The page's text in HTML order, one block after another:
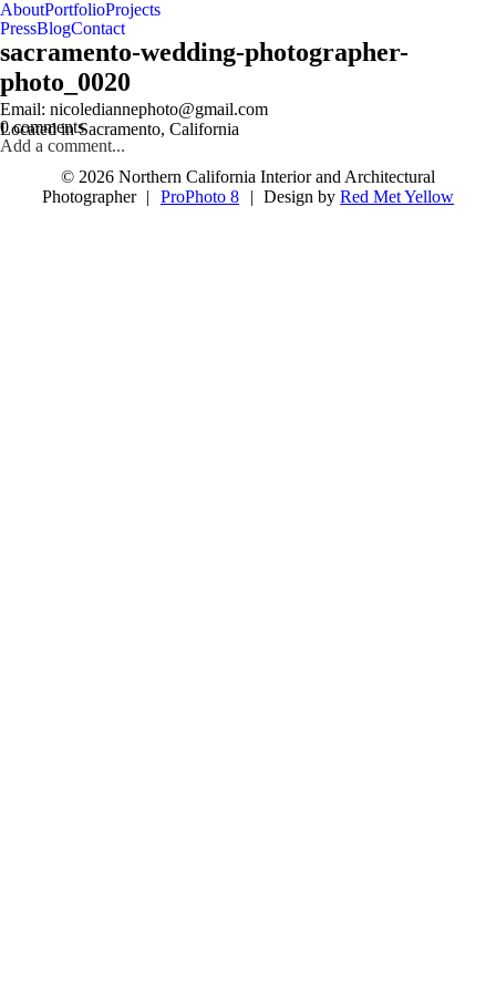
AboutPortfolioProjects
PressBlogContact
sacramento-wedding-photographer-
photo_0020
0 comments
Add a comment...
follow us on IG @nicolediannephoto
Email: nicolediannephoto@gmail.com
Located in Sacramento, California
© 2026 Northern California Interior and Architectural
Photographer | ProPhoto 8 | Design byRed Met Yellow